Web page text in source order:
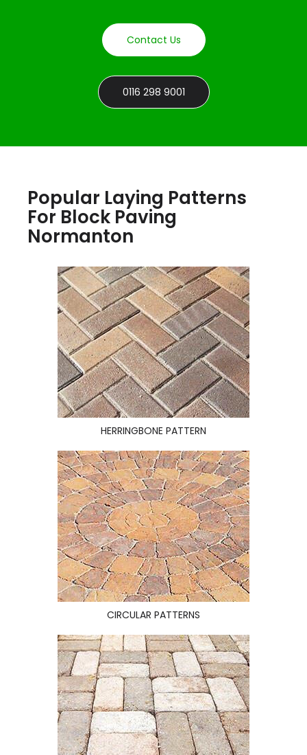
Contact Us
0116 298 9001
Popular Laying Patterns
For Block Paving
Normanton
HERRINGBONE PATTERN
CIRCULAR PATTERNS